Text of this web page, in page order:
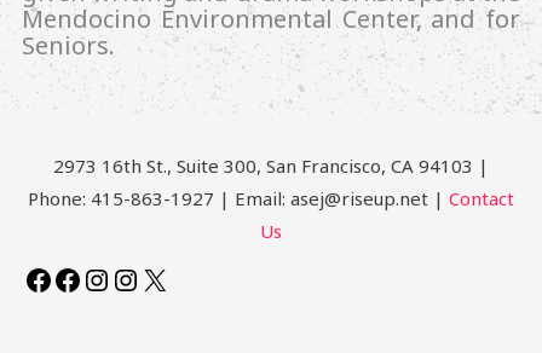
Mendocino Environmental Center, and for
Seniors.
2973 16th St., Suite 300, San Francisco, CA 94103 |
Phone: 415-863-1927 | Email: asej@riseup.net | Contact
Us
Facebook
Facebook
Instagram
Instagram